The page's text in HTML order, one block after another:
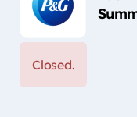
Closed.